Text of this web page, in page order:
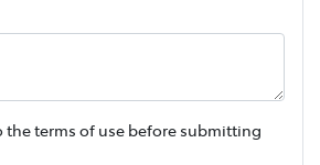
the terms of use before submitting